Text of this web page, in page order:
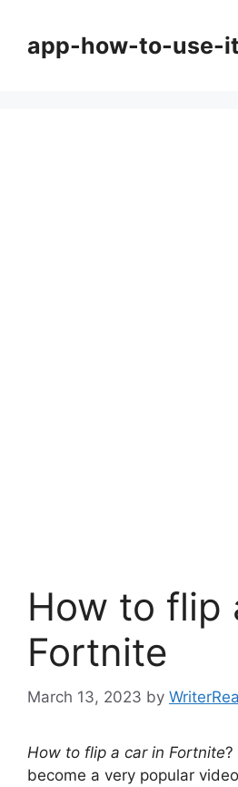
contentapp-how-to-use-
How to flip
Fortnite
March 13, 2023 by
How to flip a car in Fortnite?
become a very popular